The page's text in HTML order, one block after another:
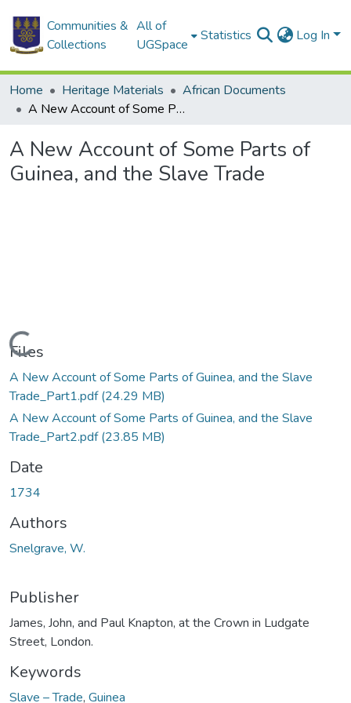
Communities &
Collections
All of
UGSpace
Statistics Log In
Home Heritage Materials
African Documents
A New Account of Some Parts of Guinea, and the Slave Trade
A New Account of Some Parts of
Guinea, and the Slave Trade
Loading...
Files
A New Account of Some Parts of Guinea, and the Slave
Trade_Part1.pdf(24.29 MB)
A New Account of Some Parts of Guinea, and the Slave
Trade_Part2.pdf(23.85 MB)
Date
1734
Authors
Snelgrave, W.
Publisher
James, John, and Paul Knapton, at the Crown in Ludgate
Street, London.
Keywords
Slave – Trade, Guinea